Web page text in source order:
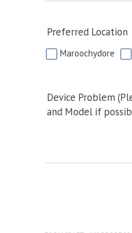
Preferred Location
Maroochydore
Device Problem
and Model if